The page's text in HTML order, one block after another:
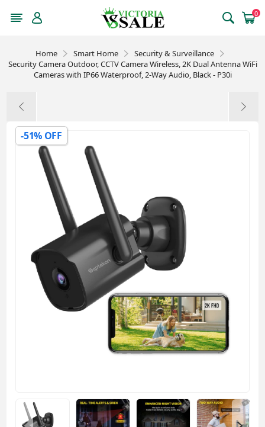
0
Home Smart Home
Security & Surveillance
Security Camera Outdoor, CCTV Camera Wireless, 2K Dual Antenna WiFi
Cameras with IP66 Waterproof, 2-Way Audio, Black - P30i
-51% OFF